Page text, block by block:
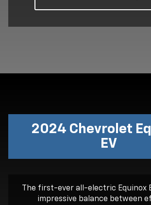
2024 Chevrolet
EV
The first-ever all-electric Equinox
impressive balance between